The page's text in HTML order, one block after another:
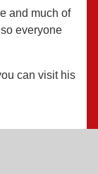
and much of
everyone
can visit his